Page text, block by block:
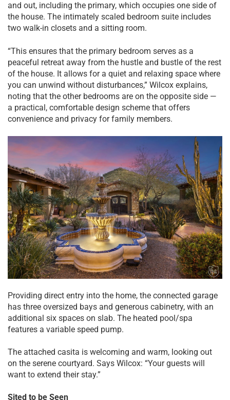
and out, including the primary, which occupies one side of
the house. The intimately scaled bedroom suite includes
two walk-in closets and a sitting room.
“This ensures that the primary bedroom serves as a
peaceful retreat away from the hustle and bustle of the rest
of the house. It allows for a quiet and relaxing space where
you can unwind without disturbances,” Wilcox explains,
noting that the other bedrooms are on the opposite side —
a practical, comfortable design scheme that offers
convenience and privacy for family members.
Providing direct entry into the home, the connected garage
has three oversized bays and generous cabinetry, with an
additional six spaces on slab. The heated pool/spa
features a variable speed pump.
The attached casita is welcoming and warm, looking out
on the serene courtyard. Says Wilcox: “Your guests will
want to extend their stay.”
Sited to be Seen